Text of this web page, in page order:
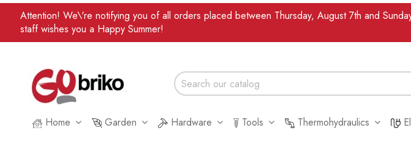
Attention! We\'re notifying you of all orders placed between Thursday, August 7th and
staff wishes you a Happy Summer!
Home Garden Hardware Tools Thermohydraulics